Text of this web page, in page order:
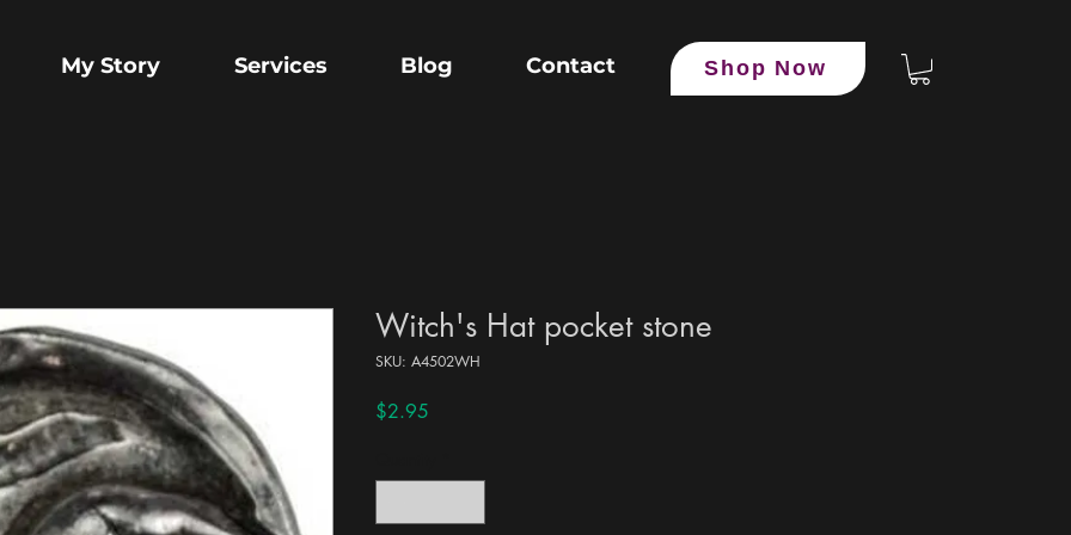
My Story Services Blog Contact Shop Now
Witch's Hat pocket stone
SKU: A4502WH
$2.95